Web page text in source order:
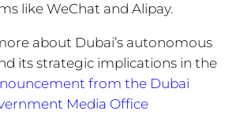
like WeChat and Alipay.
about Dubai’s autonomous
its strategic implications in the
from the Dubai
Media Office